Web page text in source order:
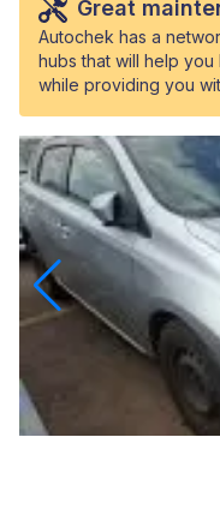
Great
Autochek has a
hubs that will help
while providing you